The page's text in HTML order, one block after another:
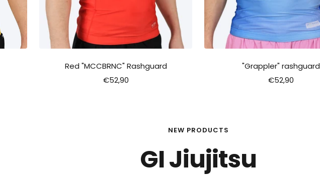
Red "MCCBRNC" Rashguard
Sale
€52,90
"Grappler" rashguard
Sale
€52,90
NEW PRODUCTS
GI Jiujitsu